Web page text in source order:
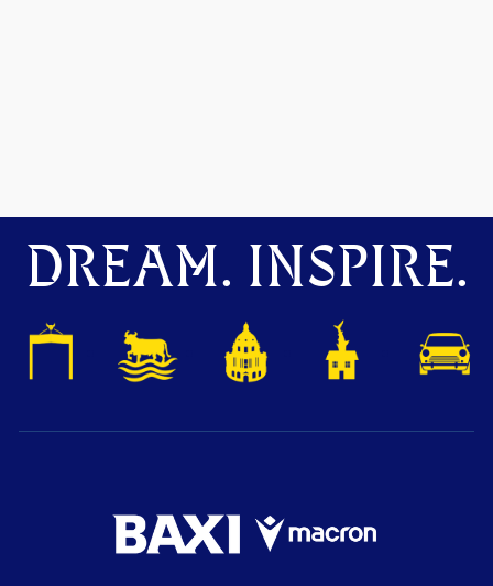
DREAM. INSPIRE.